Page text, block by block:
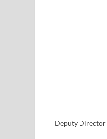
Deputy Director